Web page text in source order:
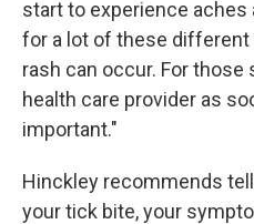
start to experience aches
for a lot of these
rash can occur. For those
health care provider as
important."
Hinckley recommends
your tick bite, your